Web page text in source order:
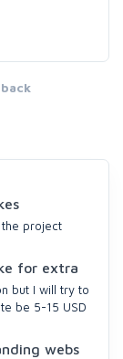
project
for extra
but I will try to
be 5-15 USD
webs